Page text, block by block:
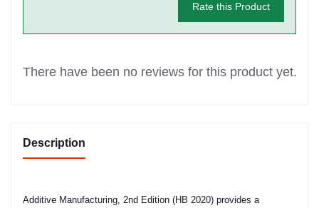
Rate this Product
There have been no reviews for this product yet.
Description
Additive Manufacturing, 2nd Edition (HB 2020) provides a